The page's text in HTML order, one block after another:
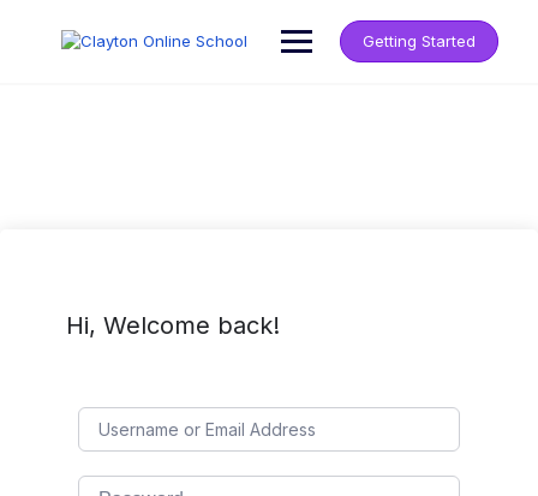
Getting Started
Hi, Welcome back!